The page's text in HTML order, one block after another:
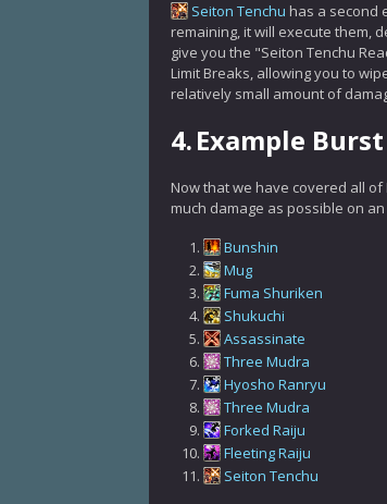
Seiton Tenchu has a second
remaining, it will execute them,
give you the "Seiton Tenchu
Limit Breaks, allowing you to
relatively small amount of
4.Example
Now that we have covered all
much damage as possible on
Bunshin
Mug
Fuma Shuriken
Shukuchi
Assassinate
Three Mudra
Hyosho Ranryu
Three Mudra
Forked Raiju
Fleeting Raiju
Seiton Tenchu